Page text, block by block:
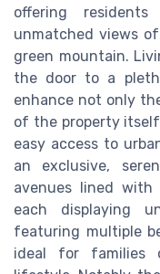
offering
unmatched views
green mountain.
the door to a
enhance not only
of the property
easy access to
an exclusive,
avenues lined with
each displaying
featuring multiple
ideal for families